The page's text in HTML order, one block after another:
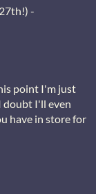
-
point I'm just
doubt I'll even
have in store for